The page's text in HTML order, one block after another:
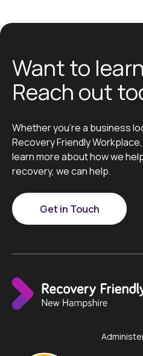
Want to
Reach out
Whether you’re a business
Recovery Friendly
learn more about how we
recovery, we can help.
Get in Touch